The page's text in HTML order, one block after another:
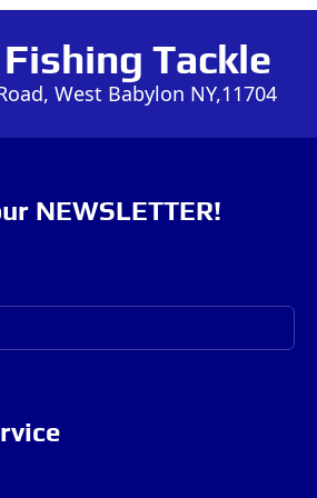
Tackle
West Babylon NY,11704
NEWSLETTER!